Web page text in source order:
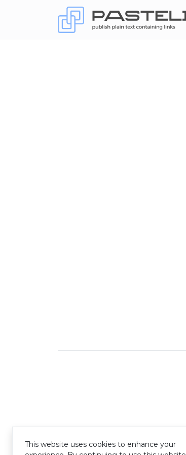
This website uses cookies to enhance your